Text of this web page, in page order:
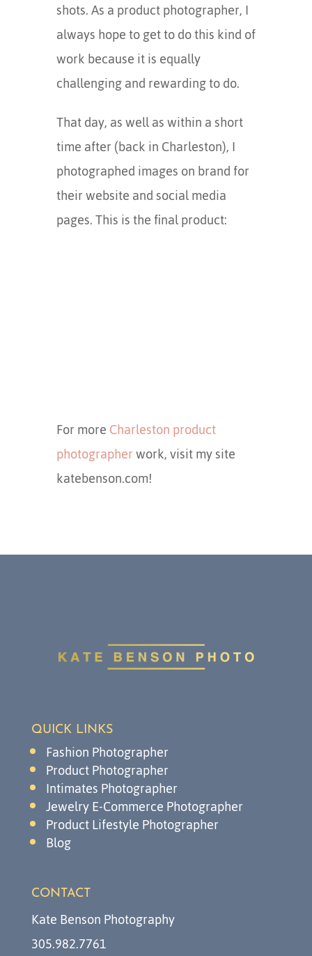
shots. As a product photographer, I
always hope to get to do this kind of
work because it is equally
challenging and rewarding to do.
That day, as well as within a short
time after (back in Charleston), I
photographed images on brand for
their website and social media
pages. This is the final product:
For moreCharleston product
photographerwork, visit my site
katebenson.com!
QUICK LINKS
Fashion Photographer
Product Photographer
Intimates Photographer
Jewelry E-Commerce Photographer
Product Lifestyle Photographer
Blog
CONTACT
Kate Benson Photography
305.982.7761